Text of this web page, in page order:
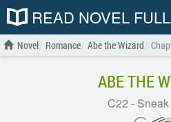
READ NOVEL FULL
Novel Romance Abe the Wizard
ABE THE
C22 -